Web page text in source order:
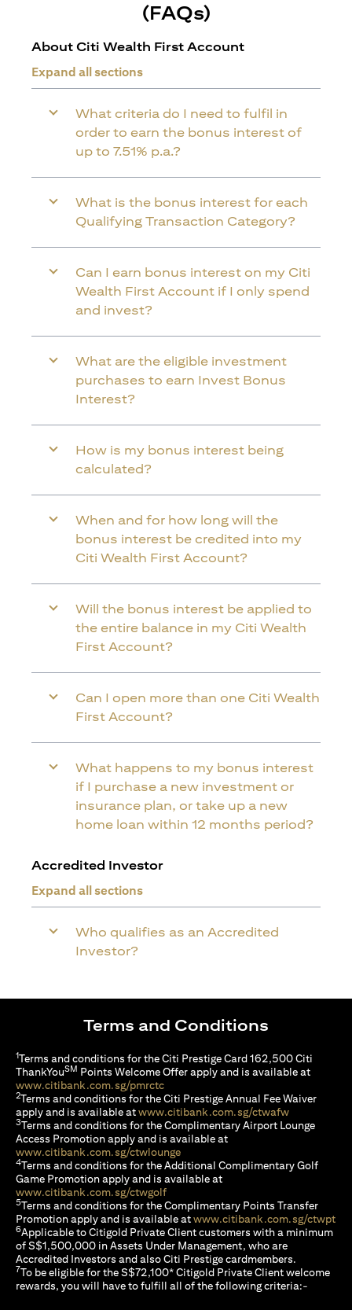
(FAQs)
About Citi Wealth First Account
Expand all sections
What criteria do I need to fulfil in
order to earn the bonus interest of
up to 7.51% p.a.?
What is the bonus interest for each
Qualifying Transaction Category?
Can I earn bonus interest on my Citi
Wealth First Account if I only spend
and invest?
What are the eligible investment
purchases to earn Invest Bonus
Interest?
How is my bonus interest being
calculated?
When and for how long will the
bonus interest be credited into my
Citi Wealth First Account?
Will the bonus interest be applied to
the entire balance in my Citi Wealth
First Account?
Can I open more than one Citi Wealth
First Account?
What happens to my bonus interest
if I purchase a new investment or
insurance plan, or take up a new
home loan within 12 months period?
Accredited Investor
Expand all sections
Who qualifies as an Accredited
Investor?
Terms and Conditions
1Terms and conditions for the Citi Prestige Card 162,500 Citi
ThankYouSM Points Welcome Offer apply and is available at
www.citibank.com.sg/pmrctc(opens in a new tab)
2Terms and conditions for the Citi Prestige Annual Fee Waiver
apply and is available atwww.citibank.com.sg/ctwafw(opens in a
3Terms and conditions for the Complimentary Airport Lounge
Access Promotion apply and is available at
www.citibank.com.sg/ctwlounge(opens in a new tab)
4Terms and conditions for the Additional Complimentary Golf
Game Promotion apply and is available at
www.citibank.com.sg/ctwgolf(opens in a new tab)
5Terms and conditions for the Complimentary Points Transfer
Promotion apply and is available atwww.citibank.com.sg/ctwpt
6Applicable to Citigold Private Client customers with a minimum
of S$1,500,000 in Assets Under Management, who are
Accredited Investors and also Citi Prestige cardmembers.
7To be eligible for the S$72,100* Citigold Private Client welcome
rewards, you will have to fulfill all of the following criteria:-